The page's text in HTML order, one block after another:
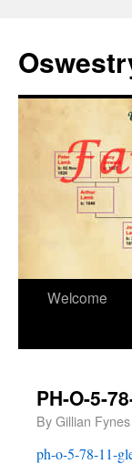
Welcome
PH-O-5-
ByGillian Fynes
ph-o-5-78-11-